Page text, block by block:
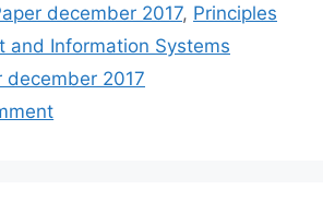
december 2017, Principles
and Information Systems
december 2017